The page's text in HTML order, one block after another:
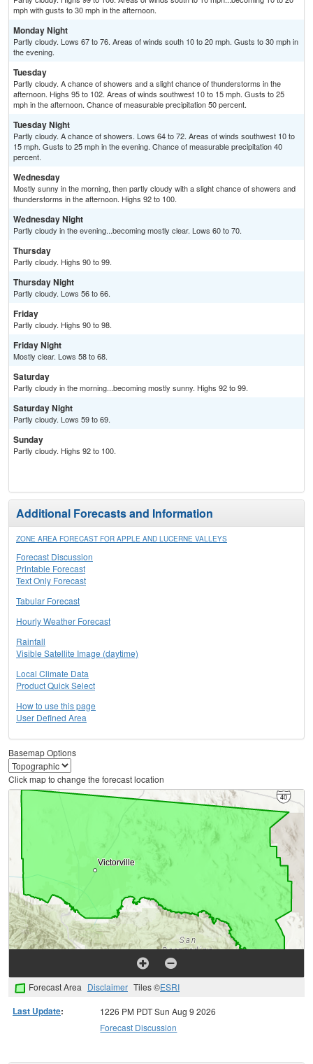
mph with gusts to 30 mph in the afternoon.
Monday Night
Partly cloudy. Lows 67 to 76. Areas of winds south 10 to 20 mph. Gusts to 30 mph in
the evening.
Tuesday
Partly cloudy. A chance of showers and a slight chance of thunderstorms in the
afternoon. Highs 95 to 102. Areas of winds southwest 10 to 15 mph. Gusts to 25
mph in the afternoon. Chance of measurable precipitation 50 percent.
Tuesday Night
Partly cloudy. A chance of showers. Lows 64 to 72. Areas of winds southwest 10 to
15 mph. Gusts to 25 mph in the evening. Chance of measurable precipitation 40
percent.
Wednesday
Mostly sunny in the morning, then partly cloudy with a slight chance of showers and
thunderstorms in the afternoon. Highs 92 to 100.
Wednesday Night
Partly cloudy in the evening...becoming mostly clear. Lows 60 to 70.
Thursday
Partly cloudy. Highs 90 to 99.
Thursday Night
Partly cloudy. Lows 56 to 66.
Friday
Partly cloudy. Highs 90 to 98.
Friday Night
Mostly clear. Lows 58 to 68.
Saturday
Partly cloudy in the morning...becoming mostly sunny. Highs 92 to 99.
Saturday Night
Partly cloudy. Lows 59 to 69.
Sunday
Partly cloudy. Highs 92 to 100.
Additional Forecasts and Information
ZONE AREA FORECAST FOR APPLE AND LUCERNE VALLEYS
Forecast Discussion
Printable Forecast
Text Only Forecast
Tabular Forecast
Hourly Weather Forecast
Rainfall
Visible Satellite Image (daytime)
Local Climate Data
Product Quick Select
How to use this page
User Defined Area
Basemap Options
Click map to change the forecast location
Forecast Area Disclaimer Tiles ©ESRI
Last Update:
1226 PM PDT Sun Aug 9 2026
Forecast Discussion